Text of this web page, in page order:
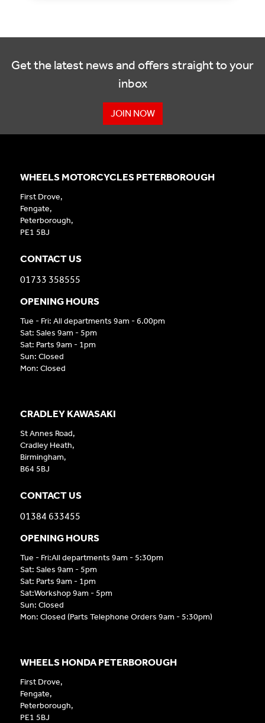
Get the latest news and offers straight to your
inbox
JOIN NOW
CRADLEY KAWASAKI
St Annes Road,
Cradley Heath,
Birmingham,
B64 5BJ
CONTACT US
01384 633455
OPENING HOURS
Tue - Fri:All departments 9am - 5:30pm
Sat: Sales 9am - 5pm
Sat: Parts 9am - 1pm
Sat:Workshop 9am - 5pm
Sun: Closed
Mon: Closed (Parts Telephone Orders 9am - 5:30pm)
WHEELS HONDA PETERBOROUGH
First Drove,
Fengate,
Peterborough,
PE1 5BJ
WHEELS MOTORCYCLES PETERBOROUGH
First Drove,
Fengate,
Peterborough,
PE1 5BJ
CONTACT US
01733 358555
OPENING HOURS
Tue - Fri: All departments 9am - 6.00pm
Sat: Sales 9am - 5pm
Sat: Parts 9am - 1pm
Sun: Closed
Mon: Closed